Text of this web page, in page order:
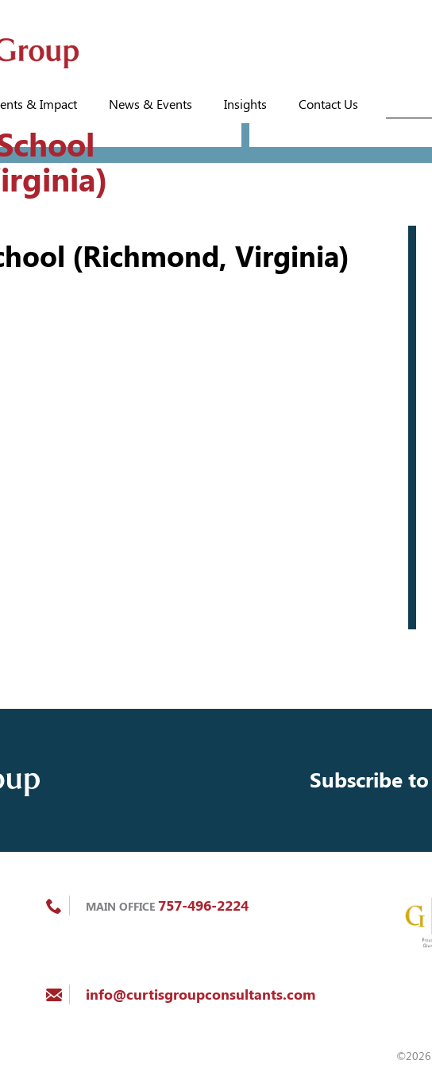
& Impact News & Events Insights Contact Us
(Richmond, Virginia)
Subscribe
MAIN OFFICE 757-496-2224
info@curtisgroupconsultants.com
©2026